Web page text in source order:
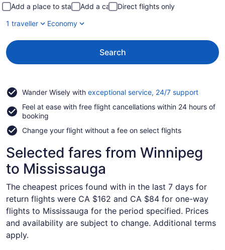
Add a place to stay Add a car
Direct flights only
1 traveller
Economy
Search
Wander Wisely with exceptional service, 24/7 supportOpens
a
Feel at ease with free flight cancellations within 24 hours of
booking
Change your flight without a fee on select flights
Selected fares from Winnipeg
to Mississauga
The cheapest prices found with in the last 7 days for
return flights were CA $162 and CA $84 for one-way
flights to Mississauga for the period specified. Prices
and availability are subject to change. Additional terms
apply.